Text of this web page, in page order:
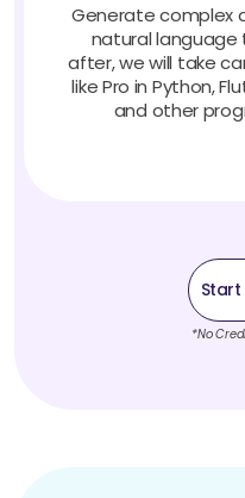
Generate complex
natural language
after, we will take
like Pro in Python,
and other
*No